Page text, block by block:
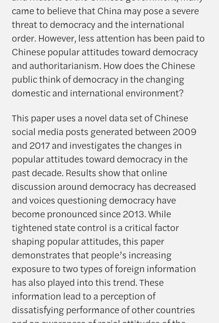
came to believe that China may pose a severe
threat to democracy and the international
order. However, less attention has been paid to
Chinese popular attitudes toward democracy
and authoritarianism. How does the Chinese
public think of democracy in the changing
domestic and international environment?
This paper uses a novel data set of Chinese
social media posts generated between 2009
and 2017 and investigates the changes in
popular attitudes toward democracy in the
past decade. Results show that online
discussion around democracy has decreased
and voices questioning democracy have
become pronounced since 2013. While
tightened state control is a critical factor
shaping popular attitudes, this paper
demonstrates that people’s increasing
exposure to two types of foreign information
has also played into this trend. These
information lead to a perception of
dissatisfying performance of other countries